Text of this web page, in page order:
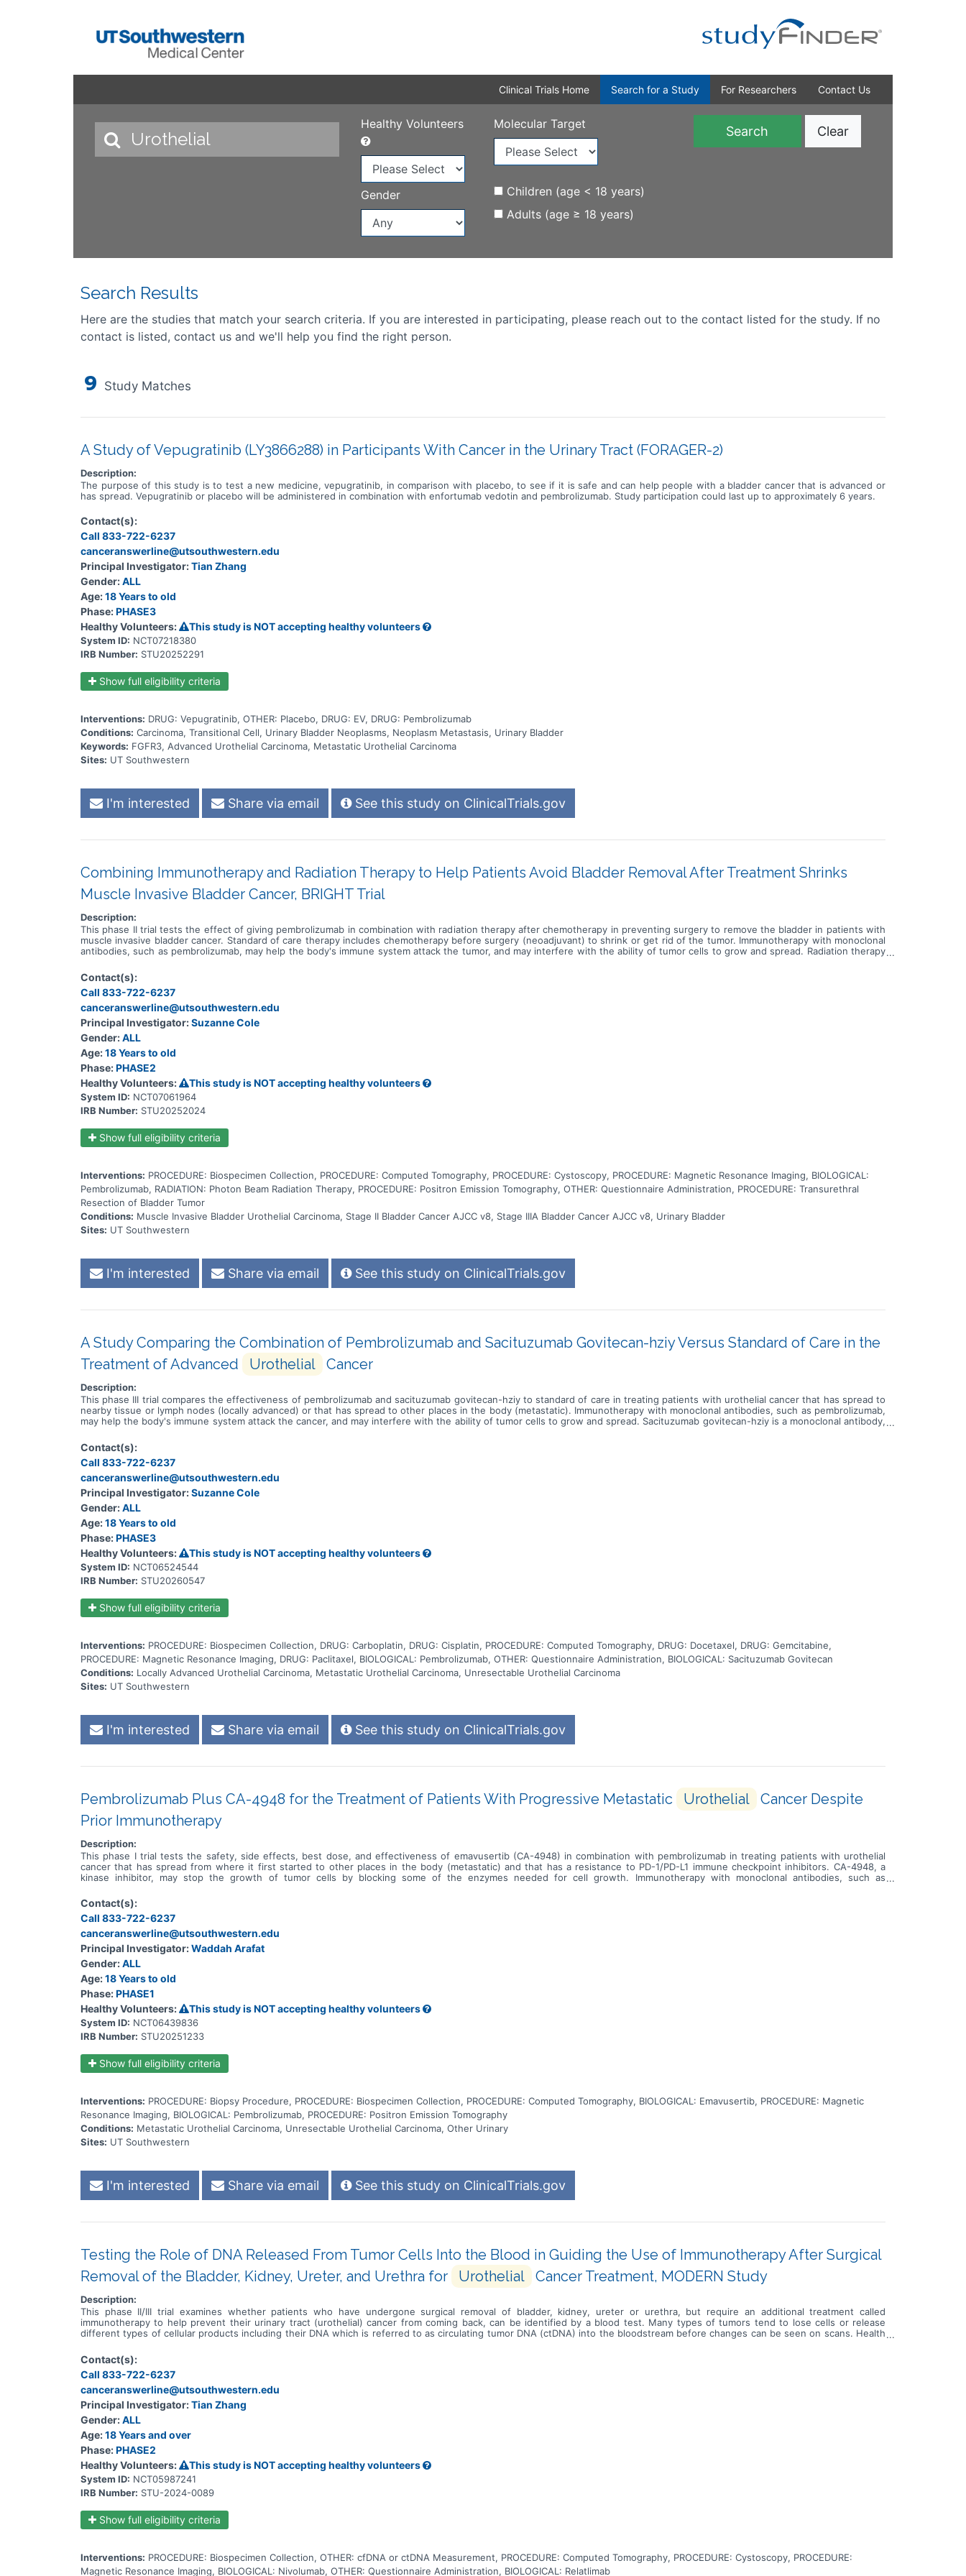
Clinical Trials Home Search for a Study For Researchers Contact Us
Healthy Volunteers
Gender
Molecular Target
Children (age < 18 years)
Adults (age ≥ 18 years)
Clear
Search Results
Here are the studies that match your search criteria. If you are interested in participating, please reach out to the contact listed for the study. If no
contact is listed, contact us and we'll help you find the right person.
9 Study Matches
A Study of Vepugratinib (LY3866288) in Participants With Cancer in the Urinary Tract (FORAGER-2)
Description:
The purpose of this study is to test a new medicine, vepugratinib, in comparison with placebo, to see if it is safe and can help people with a bladder cancer that is advanced or
has spread. Vepugratinib or placebo will be administered in combination with enfortumab vedotin and pembrolizumab. Study participation could last up to approximately 6 years.
Contact(s):
Call 833-722-6237
canceranswerline@utsouthwestern.edu
Principal Investigator:Tian Zhang
Gender:ALL
Age:18 Years to old
Phase:PHASE3
Healthy Volunteers:
This study is NOT accepting healthy volunteers
System ID: NCT07218380
IRB Number: STU20252291
Show full eligibility criteria
Interventions: DRUG: Vepugratinib, OTHER: Placebo, DRUG: EV, DRUG: Pembrolizumab
Conditions: Carcinoma, Transitional Cell, Urinary Bladder Neoplasms, Neoplasm Metastasis, Urinary Bladder
Keywords: FGFR3, Advanced Urothelial Carcinoma, Metastatic Urothelial Carcinoma
Sites: UT Southwestern
I'm interested Share via email See this study on ClinicalTrials.gov
Combining Immunotherapy and Radiation Therapy to Help Patients Avoid Bladder Removal After Treatment Shrinks
Muscle Invasive Bladder Cancer, BRIGHT Trial
Description:
This phase II trial tests the effect of giving pembrolizumab in combination with radiation therapy after chemotherapy in preventing surgery to remove the bladder in patients with
muscle invasive bladder cancer. Standard of care therapy includes chemotherapy before surgery (neoadjuvant) to shrink or get rid of the tumor. Immunotherapy with monoclonal
antibodies, such as pembrolizumab, may help the body's immune system attack the tumor, and may interfere with the ability of tumor cells to grow and spread. Radiation therapy
gamma rays that come from a special machine called a linear accelerator. The radiation dose is delivered at the surface of the body and goes into the tumor and through the
body. Giving pembrolizumab in combination with radiation therapy after neoadjuvant chemotherapy may help prevent surgical removal of the bladder in patients with muscle
invasive bladder cancer.
Contact(s):
Call 833-722-6237
canceranswerline@utsouthwestern.edu
Principal Investigator:Suzanne Cole
Gender:ALL
Age:18 Years to old
Phase:PHASE2
Healthy Volunteers:
This study is NOT accepting healthy volunteers
System ID: NCT07061964
IRB Number: STU20252024
Show full eligibility criteria
Interventions: PROCEDURE: Biospecimen Collection, PROCEDURE: Computed Tomography, PROCEDURE: Cystoscopy, PROCEDURE: Magnetic Resonance Imaging, BIOLOGICAL:
Pembrolizumab, RADIATION: Photon Beam Radiation Therapy, PROCEDURE: Positron Emission Tomography, OTHER: Questionnaire Administration, PROCEDURE: Transurethral
Resection of Bladder Tumor
Conditions: Muscle Invasive Bladder Urothelial Carcinoma, Stage II Bladder Cancer AJCC v8, Stage IIIA Bladder Cancer AJCC v8, Urinary Bladder
Sites: UT Southwestern
I'm interested Share via email See this study on ClinicalTrials.gov
A Study Comparing the Combination of Pembrolizumab and Sacituzumab Govitecan-hziy Versus Standard of Care in the
Treatment of Advanced
Urothelial Cancer
Description:
This phase III trial compares the effectiveness of pembrolizumab and sacituzumab govitecan-hziy to standard of care in treating patients with urothelial cancer that has spread to
nearby tissue or lymph nodes (locally advanced) or that has spread to other places in the body (metastatic). Immunotherapy with monoclonal antibodies, such as pembrolizumab,
may help the body's immune system attack the cancer, and may interfere with the ability of tumor cells to grow and spread. Sacituzumab govitecan-hziy is a monoclonal antibody,
them. The usual treatment approach is treatment with chemotherapy such as cisplatin, carboplatin, gemcitabine, docetaxel or paclitaxel. Cisplatin is in a class of medications
known as platinum-containing compounds. It works by killing, stopping or slowing the growth of tumor cells. Carboplatin is in a class of medications known as platinum-containing
compounds. It works in a way similar to the anticancer drug cisplatin, but may be better tolerated than cisplatin. Carboplatin works by killing, stopping or slowing the growth of
tumor cells. Gemcitabine is a chemotherapy drug that blocks the cells from making deoxyribonucleic acid and may kill tumor cells. Docetaxel is in a class of medications called
taxanes. It stops tumor cells from growing and dividing and may kill them. Paclitaxel is in a class of medications called antimicrotubule agents. It stops tumor cells from growing
and dividing and may kill them. Giving pembrolizumab and sacituzumab govitecan-hziy may be more effective than usual care of carboplatin or cisplatin with gemcitabine,
docetaxel or paclitaxel in treating patients with locally advanced or metastatic urothelial cancer.
Contact(s):
Call 833-722-6237
canceranswerline@utsouthwestern.edu
Principal Investigator:Suzanne Cole
Gender:ALL
Age:18 Years to old
Phase:PHASE3
Healthy Volunteers:
This study is NOT accepting healthy volunteers
System ID: NCT06524544
IRB Number: STU20260547
Show full eligibility criteria
Interventions: PROCEDURE: Biospecimen Collection, DRUG: Carboplatin, DRUG: Cisplatin, PROCEDURE: Computed Tomography, DRUG: Docetaxel, DRUG: Gemcitabine,
PROCEDURE: Magnetic Resonance Imaging, DRUG: Paclitaxel, BIOLOGICAL: Pembrolizumab, OTHER: Questionnaire Administration, BIOLOGICAL: Sacituzumab Govitecan
Conditions: Locally Advanced Urothelial Carcinoma, Metastatic Urothelial Carcinoma, Unresectable Urothelial Carcinoma
Sites: UT Southwestern
I'm interested Share via email See this study on ClinicalTrials.gov
Pembrolizumab Plus CA-4948 for the Treatment of Patients With Progressive Metastatic Urothelial
Cancer Despite
Prior Immunotherapy
Description:
This phase I trial tests the safety, side effects, best dose, and effectiveness of emavusertib (CA-4948) in combination with pembrolizumab in treating patients with urothelial
cancer that has spread from where it first started to other places in the body (metastatic) and that has a resistance to PD-1/PD-L1 immune checkpoint inhibitors. CA-4948, a
kinase inhibitor, may stop the growth of tumor cells by blocking some of the enzymes needed for cell growth. Immunotherapy with monoclonal antibodies, such as
pembrolizumab may be safe, tolerable and/or effective in treating patients with metastatic urothelial cancer that is resistant to PD-1/PD-L1 immune checkpoint inhibitors.
Contact(s):
Call 833-722-6237
canceranswerline@utsouthwestern.edu
Principal Investigator:Waddah Arafat
Gender:ALL
Age:18 Years to old
Phase:PHASE1
Healthy Volunteers:
This study is NOT accepting healthy volunteers
System ID: NCT06439836
IRB Number: STU20251233
Show full eligibility criteria
Interventions: PROCEDURE: Biopsy Procedure, PROCEDURE: Biospecimen Collection, PROCEDURE: Computed Tomography, BIOLOGICAL: Emavusertib, PROCEDURE: Magnetic
Resonance Imaging, BIOLOGICAL: Pembrolizumab, PROCEDURE: Positron Emission Tomography
Conditions: Metastatic Urothelial Carcinoma, Unresectable Urothelial Carcinoma, Other Urinary
Sites: UT Southwestern
I'm interested Share via email See this study on ClinicalTrials.gov
Testing the Role of DNA Released From Tumor Cells Into the Blood in Guiding the Use of Immunotherapy After Surgical
Removal of the Bladder, Kidney, Ureter, and Urethra for
Urothelial Cancer Treatment, MODERN Study
Description:
This phase II/III trial examines whether patients who have undergone surgical removal of bladder, kidney, ureter or urethra, but require an additional treatment called
immunotherapy to help prevent their urinary tract (urothelial) cancer from coming back, can be identified by a blood test. Many types of tumors tend to lose cells or release
different types of cellular products including their DNA which is referred to as circulating tumor DNA (ctDNA) into the bloodstream before changes can be seen on scans. Health
blood test is used to measure ctDNA and see if there is still cancer somewhere in the body after surgery and if giving a treatment will help eliminate the cancer. Immunotherapy
with monoclonal antibodies, such as nivolumab and relatlimab, can help the body's immune system to attack the cancer, and can interfere with the ability of tumor cells to grow
and spread. This trial may help doctors determine if ctDNA measurement in blood can better identify patients that need additional treatment, if treatment with nivolumab prolongs
patients' life and whether the additional immunotherapy treatment with relatlimab extends time without disease progression or prolongs life of urothelial cancer patients who
have undergone surgical removal of their bladder, kidney, ureter or urethra.
Contact(s):
Call 833-722-6237
canceranswerline@utsouthwestern.edu
Principal Investigator:Tian Zhang
Gender:ALL
Age:18 Years and over
Phase:PHASE2
Healthy Volunteers:
This study is NOT accepting healthy volunteers
System ID: NCT05987241
IRB Number: STU-2024-0089
Show full eligibility criteria
Interventions: PROCEDURE: Biospecimen Collection, OTHER: cfDNA or ctDNA Measurement, PROCEDURE: Computed Tomography, PROCEDURE: Cystoscopy, PROCEDURE:
Magnetic Resonance Imaging, BIOLOGICAL: Nivolumab, OTHER: Questionnaire Administration, BIOLOGICAL: Relatlimab